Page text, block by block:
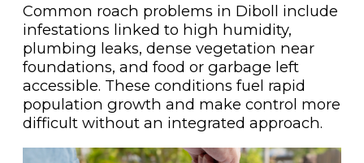
Common roach problems in Diboll include
infestations linked to high humidity,
plumbing leaks, dense vegetation near
foundations, and food or garbage left
accessible. These conditions fuel rapid
population growth and make control more
difficult without an integrated approach.